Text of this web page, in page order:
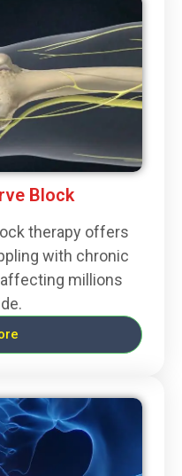
Block
therapy offers
with chronic
millions